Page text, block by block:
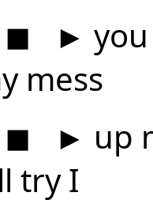
◼ ►
mess
◼ ► up
try I